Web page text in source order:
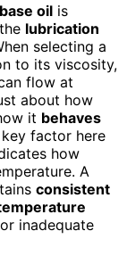
oil is
lubrication
selecting a
to its viscosity,
flow at
about how
it behaves
key factor here
how
A
consistent
inadequate